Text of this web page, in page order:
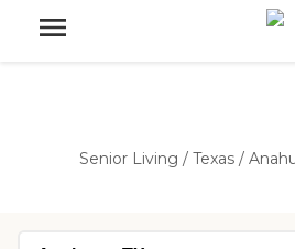
Senior Living / Texas /